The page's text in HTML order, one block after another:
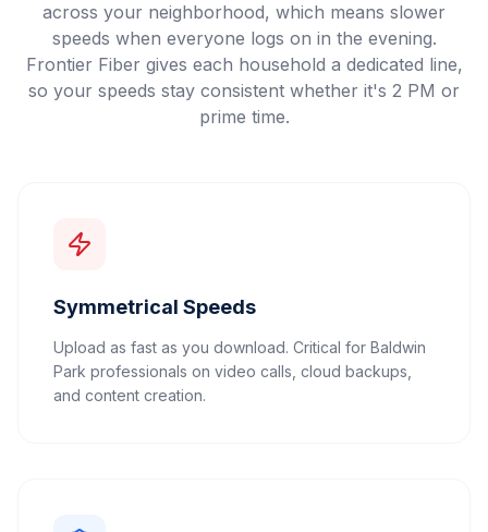
across your neighborhood, which means slower
speeds when everyone logs on in the evening.
Frontier Fiber gives each household a dedicated line,
so your speeds stay consistent whether it's 2 PM or
prime time.
Symmetrical Speeds
Upload as fast as you download. Critical for Baldwin
Park professionals on video calls, cloud backups,
and content creation.